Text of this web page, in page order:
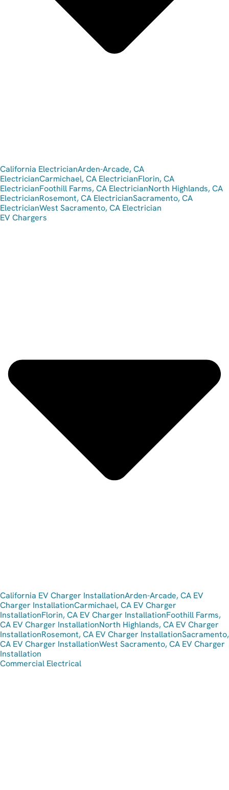
California ElectricianArden-Arcade, CA
ElectricianCarmichael, CA ElectricianFlorin, CA
ElectricianFoothill Farms, CA ElectricianNorth Highlands, CA
ElectricianRosemont, CA ElectricianSacramento, CA
ElectricianWest Sacramento, CA Electrician
EV Chargers
California EV Charger InstallationArden-Arcade, CA EV
Charger InstallationCarmichael, CA EV Charger
InstallationFlorin, CA EV Charger InstallationFoothill Farms,
CA EV Charger InstallationNorth Highlands, CA EV Charger
InstallationRosemont, CA EV Charger InstallationSacramento,
CA EV Charger InstallationWest Sacramento, CA EV Charger
Installation
Commercial Electrical